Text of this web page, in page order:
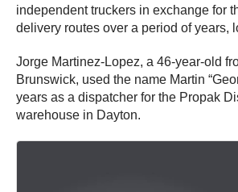
independent truckers in exchange for
delivery routes over a period of years,
Jorge Martinez-Lopez, a 46-year-old
Brunswick, used the name Martin
years as a dispatcher for the Propak
warehouse in Dayton.